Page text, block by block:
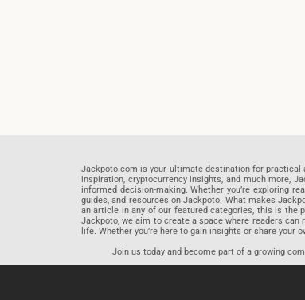
Jackpoto.com is your ultimate destination for practical
inspiration, cryptocurrency insights, and much more,
informed decision-making. Whether you’re exploring
guides, and resources on Jackpoto. What makes
an article in any of our featured categories, this is the
Jackpoto, we aim to create a space where readers
life. Whether you’re here to gain insights or share
Join us today and become part of a growing